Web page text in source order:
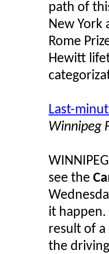
path of
New York
Rome
Hewitt
Last-
Winnipeg
see the
it
result of a
the